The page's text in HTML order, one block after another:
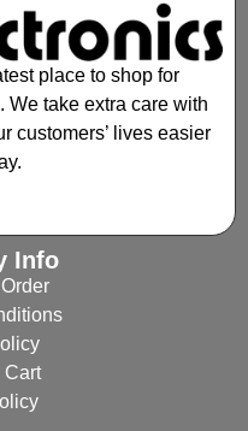
place to shop for
take extra care with
customers’ lives easier
Info
Cart